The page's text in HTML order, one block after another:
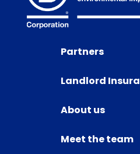
Partners
Landlord
About us
Meet the team